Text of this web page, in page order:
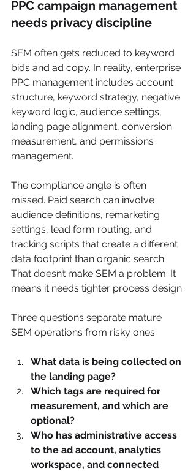
PPC campaign management
needs privacy discipline
SEM often gets reduced to keyword
bids and ad copy. In reality, enterprise
PPC management includes account
structure, keyword strategy, negative
keyword logic, audience settings,
landing page alignment, conversion
measurement, and permissions
management.
The compliance angle is often
missed. Paid search can involve
audience definitions, remarketing
settings, lead form routing, and
tracking scripts that create a different
data footprint than organic search.
That doesn’t make SEM a problem. It
means it needs tighter process design.
Three questions separate mature
SEM operations from risky ones:
What data is being collected on
the landing page?
Which tags are required for
measurement, and which are
optional?
Who has administrative access
to the ad account, analytics
workspace, and connected